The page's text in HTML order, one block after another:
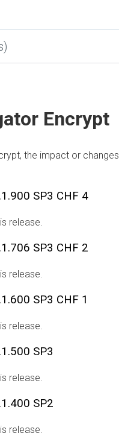
Encrypt
the impact or changes
SP3 CHF 4
release.
SP3 CHF 2
release.
SP3 CHF 1
release.
SP3
release.
SP2
release.